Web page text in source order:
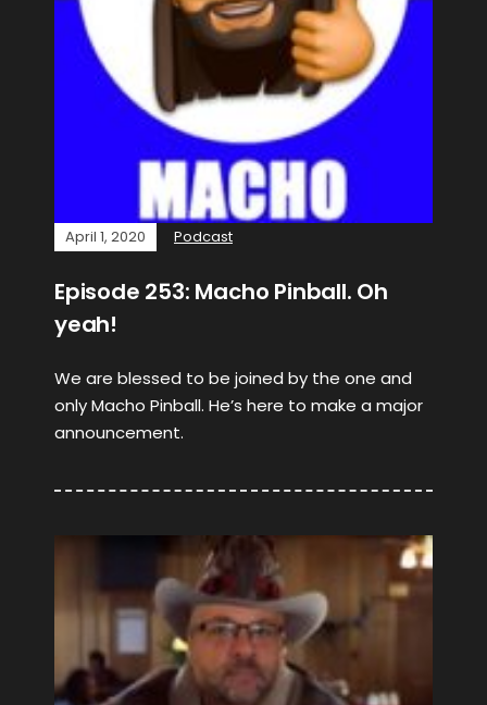
April 1, 2020 Podcast
Episode 253: Macho Pinball. Oh
yeah!
We are blessed to be joined by the one and
only Macho Pinball. He’s here to make a major
announcement.